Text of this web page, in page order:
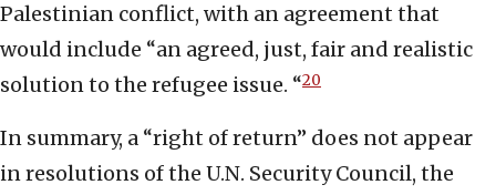
Palestinian conflict, with an agreement that
would include “an agreed, just, fair and realistic
solution to the refugee issue. “20
In summary, a “right of return” does not appear
in resolutions of the U.N. Security Council, the